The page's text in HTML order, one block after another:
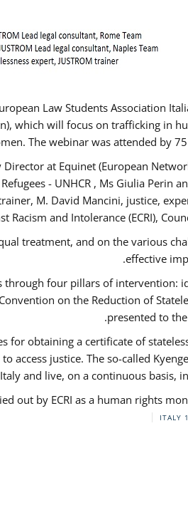
Law Students Association
which will focus on trafficking in
The webinar was attended by
at Equinet (European
- UNHCR , Ms Giulia Perin
M. David Mancini, justice,
and Intolerance (ECRI),
treatment, and on the various
effective
through four pillars of intervention:
on the Reduction of
presented to
for obtaining a certificate of
justice. The so-called
and live, on a continuous basis,
out by ECRI as a human rights
ITALY